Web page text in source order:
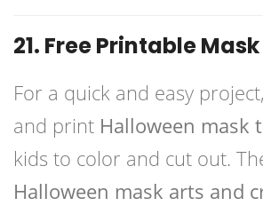
21. Free Printable
For a quick and easy
and print Halloween mask
kids to color and cut out.
Halloween mask arts and